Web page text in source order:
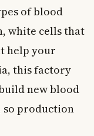
of blood
white cells that
help your
this factory
new blood
so production